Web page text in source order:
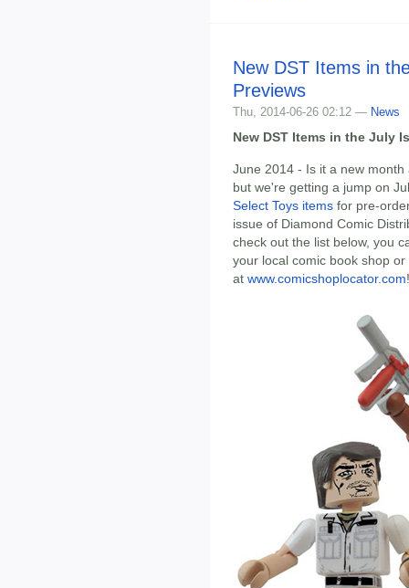
New DST Items in
Previews
Thu, 2014-06-26 02:12 — News
New DST Items in the July
June 2014 - Is it a new
but we're getting a jump on
Select Toys items for pre-
issue of Diamond Comic
check out the list below, you
your local comic book shop
at www.comicshoplocator.com!